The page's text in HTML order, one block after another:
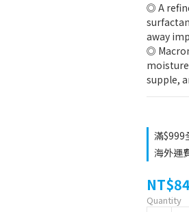
◎ A
away
◎
supple,
滿$999
海外運
Quantity